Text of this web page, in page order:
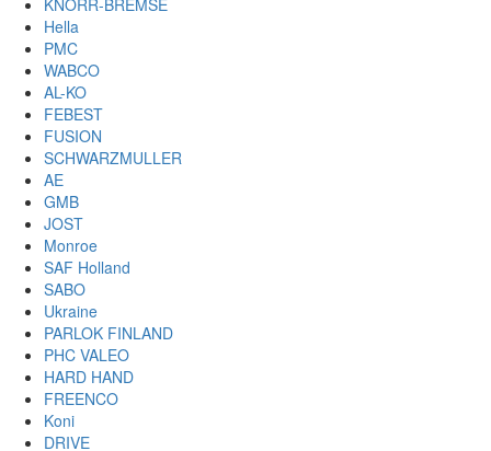
KNORR-BREMSE
Hella
PMC
WABCO
AL-KO
FEBEST
FUSION
SCHWARZMULLER
AE
GMB
JOST
Monroe
SAF Holland
SABO
Ukraine
PARLOK FINLAND
PHC VALEO
HARD HAND
FREENCO
Koni
DRIVE